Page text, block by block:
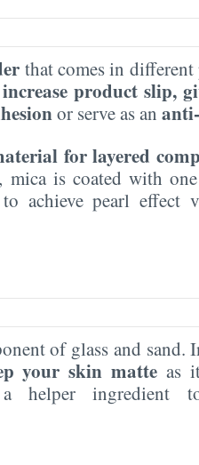
that comes in
increase product slip,
or serve as an
for layered
mica is coated with
achieve pearl effect
of glass and sand.
your skin matte as
helper ingredient